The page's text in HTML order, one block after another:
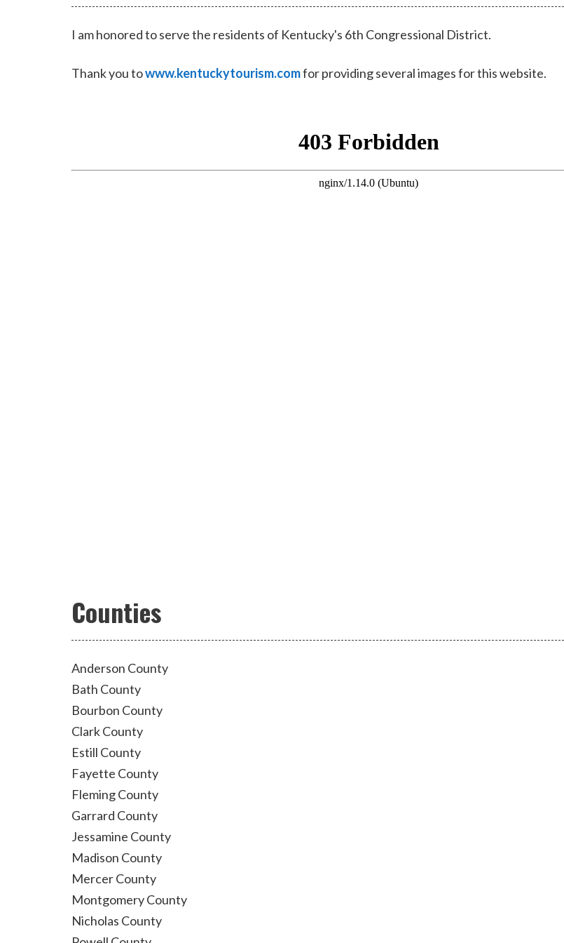
I am honored to serve the residents of Kentucky's 6th Congressional District.
Thank you towww.kentuckytourism.comfor providing several images for this website.
Counties
Anderson County
Bath County
Bourbon County
Clark County
Estill County
Fayette County
Fleming County
Garrard County
Jessamine County
Madison County
Mercer County
Montgomery County
Nicholas County